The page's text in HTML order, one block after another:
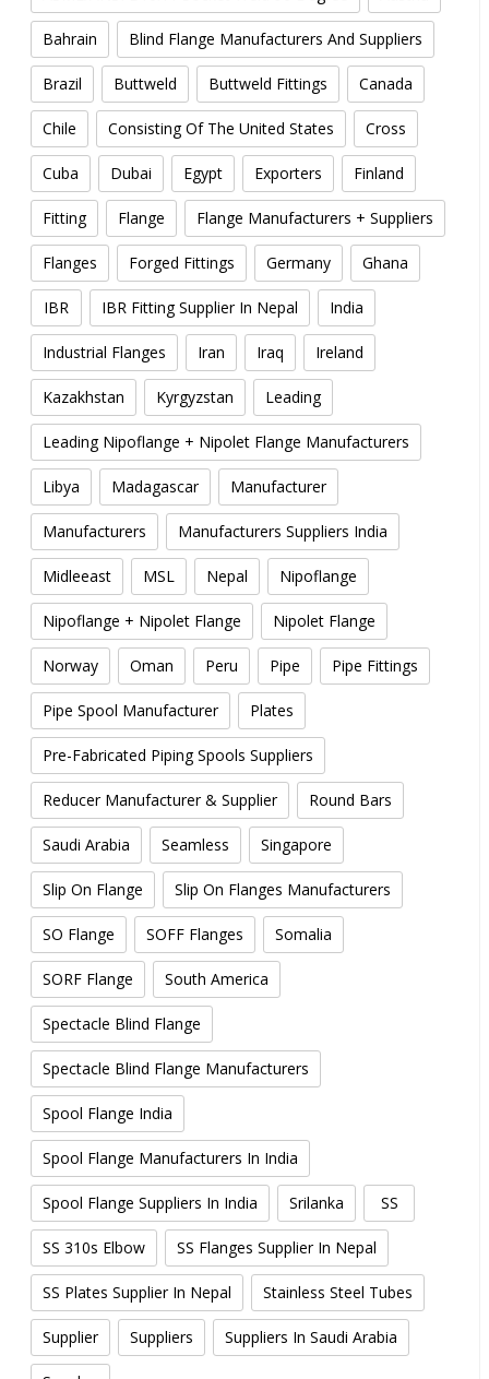
Bahrain Blind Flange Manufacturers And Suppliers
Brazil Buttweld Buttweld Fittings Canada
Chile Consisting Of The United States Cross
Cuba Dubai Egypt Exporters Finland
Fitting Flange Flange Manufacturers + Suppliers
Flanges Forged Fittings Germany Ghana
IBR IBR Fitting Supplier In Nepal India
Industrial Flanges Iran Iraq Ireland
Kazakhstan Kyrgyzstan Leading
Leading Nipoflange + Nipolet Flange Manufacturers
Libya Madagascar Manufacturer
Manufacturers Manufacturers Suppliers India
Midleeast MSL Nepal Nipoflange
Nipoflange + Nipolet Flange Nipolet Flange
Norway Oman Peru Pipe Pipe Fittings
Pipe Spool Manufacturer Plates
Pre-Fabricated Piping Spools Suppliers
Reducer Manufacturer & Supplier Round Bars
Saudi Arabia Seamless Singapore
Slip On Flange Slip On Flanges Manufacturers
SO Flange SOFF Flanges Somalia
SORF Flange South America
Spectacle Blind Flange
Spectacle Blind Flange Manufacturers
Spool Flange India
Spool Flange Manufacturers In India
Spool Flange Suppliers In India Srilanka SS
SS 310s Elbow SS Flanges Supplier In Nepal
SS Plates Supplier In Nepal Stainless Steel Tubes
Supplier Suppliers Suppliers In Saudi Arabia